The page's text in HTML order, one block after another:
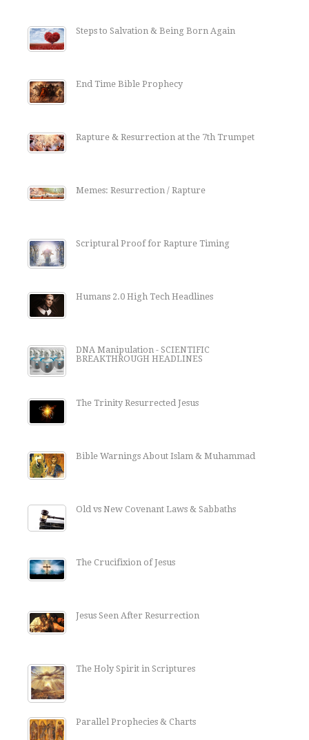
Steps to Salvation & Being Born Again
End Time Bible Prophecy
Rapture & Resurrection at the 7th Trumpet
Memes: Resurrection / Rapture
Scriptural Proof for Rapture Timing
Humans 2.0 High Tech Headlines
DNA Manipulation - SCIENTIFIC
BREAKTHROUGH HEADLINES
The Trinity Resurrected Jesus
Bible Warnings About Islam & Muhammad
Old vs New Covenant Laws & Sabbaths
The Crucifixion of Jesus
Jesus Seen After Resurrection
The Holy Spirit in Scriptures
Parallel Prophecies & Charts